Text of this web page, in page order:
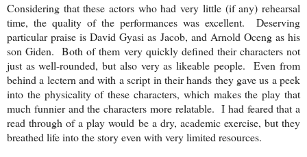
Considering that these actors who had very little (if any) rehearsal
time, the quality of the performances was excellent. Deserving
particular praise is David Gyasi as Jacob, and Arnold Oceng as his
son Giden. Both of them very quickly defined their characters not
just as well-rounded, but also very as likeable people. Even from
behind a lectern and with a script in their hands they gave us a peek
into the physicality of these characters, which makes the play that
much funnier and the characters more relatable. I had feared that a
read through of a play would be a dry, academic exercise, but they
breathed life into the story even with very limited resources.